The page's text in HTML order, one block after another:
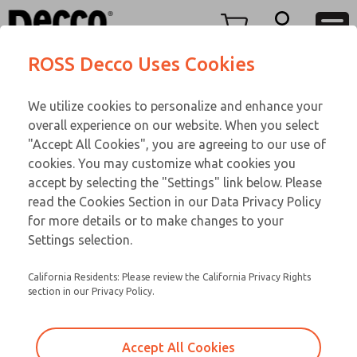
View Cart
Sign In
Sign Up
FIFTY SERIES
52-600-056
Email This Page
Customer Service
866-276-1660
Technical Service
248-764-1845
ROSS Decco Uses Cookies
We utilize cookies to personalize and enhance your
overall experience on our website. When you select
"Accept All Cookies", you are agreeing to our use of
cookies. You may customize what cookies you
accept by selecting the "Settings" link below. Please
read the Cookies Section in our Data Privacy Policy
for more details or to make changes to your
Settings selection.
California Residents: Please review the California Privacy Rights
section in our Privacy Policy.
Accept All Cookies